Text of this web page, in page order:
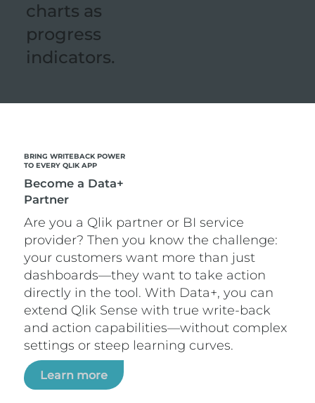
BRING WRITEBACK POWER
TO EVERY QLIK APP
Become a Data+
Partner
Are you a Qlik partner or BI service
provider? Then you know the challenge:
your customers want more than just
dashboards—they want to take action
directly in the tool. With Data+, you can
extend Qlik Sense with true write-back
and action capabilities—without complex
settings or steep learning curves.
Learn more
charts as
progress
indicators.